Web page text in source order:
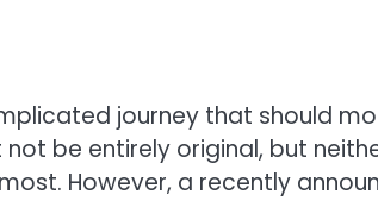
journey that should
be entirely original, but
However, a recently